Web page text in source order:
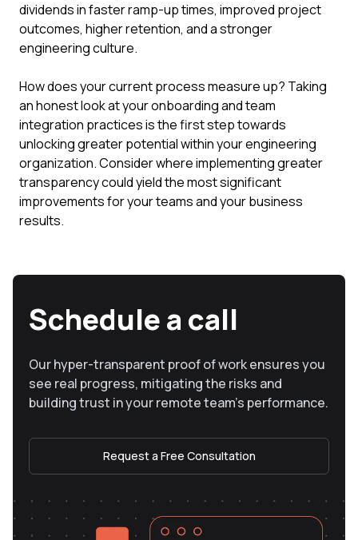
dividends in faster ramp-up times, improved project
outcomes, higher retention, and a stronger
engineering culture.
How does your current process measure up? Taking
an honest look at your onboarding and team
integration practices is the first step towards
unlocking greater potential within your engineering
organization. Consider where implementing greater
transparency could yield the most significant
improvements for your teams and your business
results.
Schedule a call
Our hyper-transparent proof of work ensures you
see real progress, mitigating the risks and
building trust in your remote team’s performance.
Request a Free Consultation